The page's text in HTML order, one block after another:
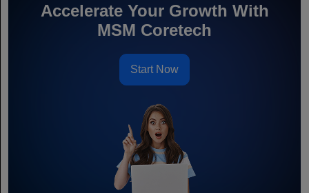
Accelerate Your Growth With
MSM Coretech
Start Now